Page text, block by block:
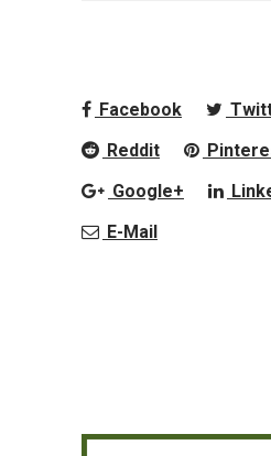
Facebook
Reddit
Google+
E-Mail